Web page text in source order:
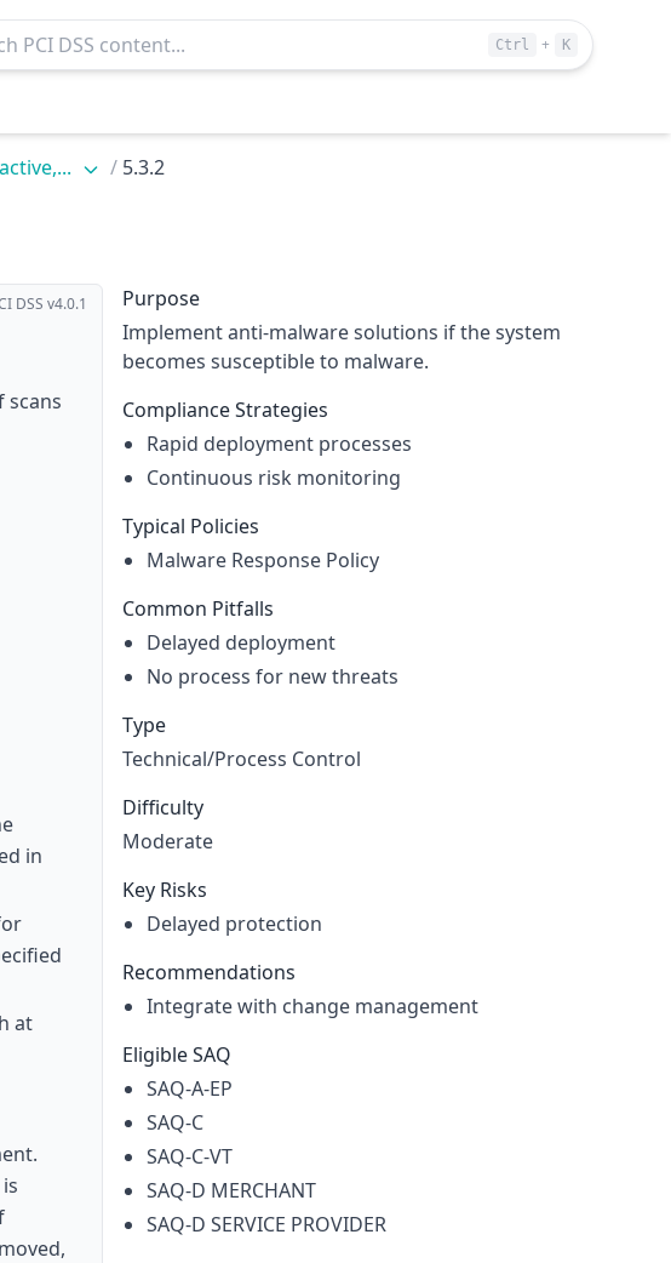
Ctrl + K
/ 5.3.2
DSS v4.0.1
scans
in
at
Purpose
Implement anti-malware solutions if the system
becomes susceptible to malware.
Compliance Strategies
Rapid deployment processes
Continuous risk monitoring
Typical Policies
Malware Response Policy
Common Pitfalls
Delayed deployment
No process for new threats
Type
Technical/Process Control
Difficulty
Moderate
Key Risks
Delayed protection
Recommendations
Integrate with change management
Eligible SAQ
SAQ-A-EP
SAQ-C
SAQ-C-VT
SAQ-D MERCHANT
SAQ-D SERVICE PROVIDER